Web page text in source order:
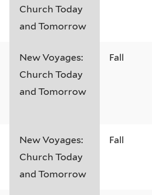
Church Today
and Tomorrow
New Voyages:
Church Today
and Tomorrow
Fall
New Voyages:
Church Today
and Tomorrow
Fall